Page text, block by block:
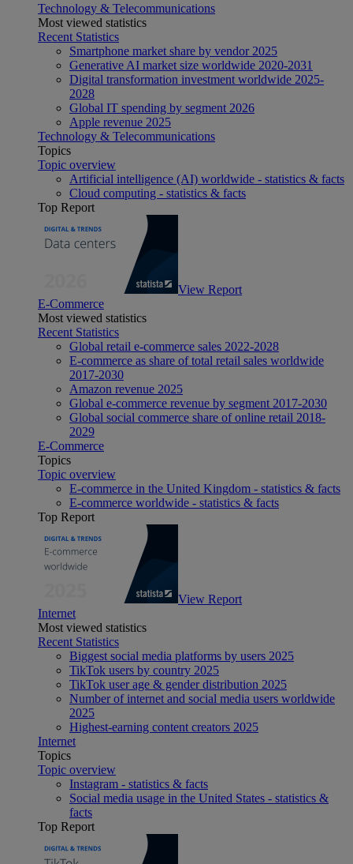
Technology & Telecommunications
Most viewed statistics
Recent Statistics
Smartphone market share by vendor 2025
Generative AI market size worldwide 2020-2031
Digital transformation investment worldwide 2025-
2028
Global IT spending by segment 2026
Apple revenue 2025
Technology & Telecommunications
Topics
Topic overview
Artificial intelligence (AI) worldwide - statistics & facts
Cloud computing - statistics & facts
Top Report
View Report
E-Commerce
Most viewed statistics
Recent Statistics
Global retail e-commerce sales 2022-2028
E-commerce as share of total retail sales worldwide
2017-2030
Amazon revenue 2025
Global e-commerce revenue by segment 2017-2030
Global social commerce share of online retail 2018-
2029
E-Commerce
Topics
Topic overview
E-commerce in the United Kingdom - statistics & facts
E-commerce worldwide - statistics & facts
Top Report
View Report
Internet
Most viewed statistics
Recent Statistics
Biggest social media platforms by users 2025
TikTok users by country 2025
TikTok user age & gender distribution 2025
Number of internet and social media users worldwide
2025
Highest-earning content creators 2025
Internet
Topics
Topic overview
Instagram - statistics & facts
Social media usage in the United States - statistics &
facts
Top Report